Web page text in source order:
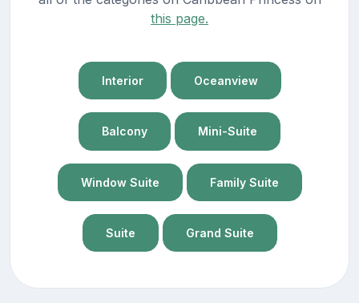
this page.
Interior Oceanview
Balcony Mini-Suite
Window Suite Family Suite
Suite Grand Suite